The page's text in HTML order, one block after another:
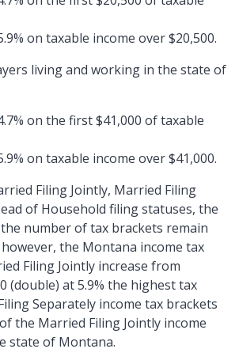
on taxable income over $20,500.
living and working in the state of
on the first $41,000 of taxable
on taxable income over $41,000.
Filing Jointly, Married Filing
of Household filing statuses, the
number of tax brackets remain
the Montana income tax
Filing Jointly increase from
(double) at 5.9% the highest tax
Separately income tax brackets
the Married Filing Jointly income
state of Montana.